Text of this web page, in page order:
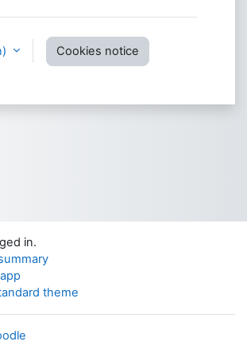
Cookies notice
in.
theme